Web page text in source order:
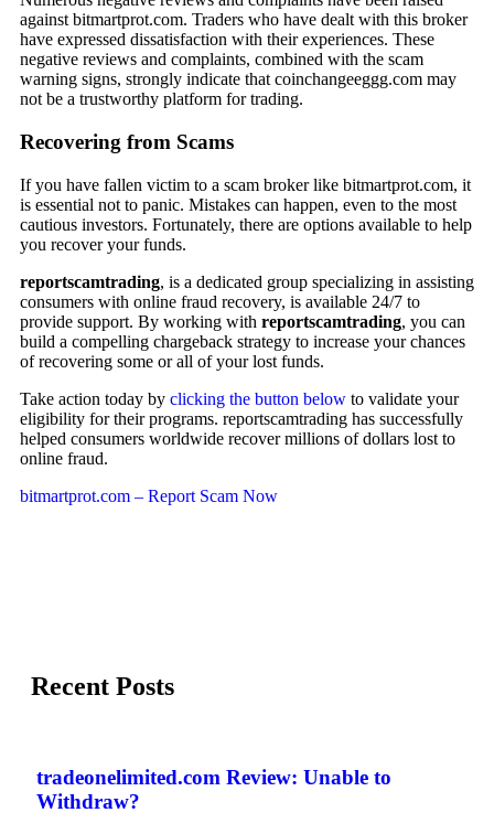
against bitmartprot.com. Traders who have dealt with this broker
have expressed dissatisfaction with their experiences. These
negative reviews and complaints, combined with the scam
warning signs, strongly indicate that coinchangeeggg.com may
not be a trustworthy platform for trading.
Recovering from Scams
If you have fallen victim to a scam broker like bitmartprot.com, it
is essential not to panic. Mistakes can happen, even to the most
cautious investors. Fortunately, there are options available to help
you recover your funds.
reportscamtrading, is a dedicated group specializing in assisting
consumers with online fraud recovery, is available 24/7 to
provide support. By working with reportscamtrading, you can
build a compelling chargeback strategy to increase your chances
of recovering some or all of your lost funds.
Take action today by clicking the button below to validate your
eligibility for their programs. reportscamtrading has successfully
helped consumers worldwide recover millions of dollars lost to
online fraud.
bitmartprot.com – Report Scam Now
Recent Posts
tradeonelimited.com Review: Unable to
Withdraw?